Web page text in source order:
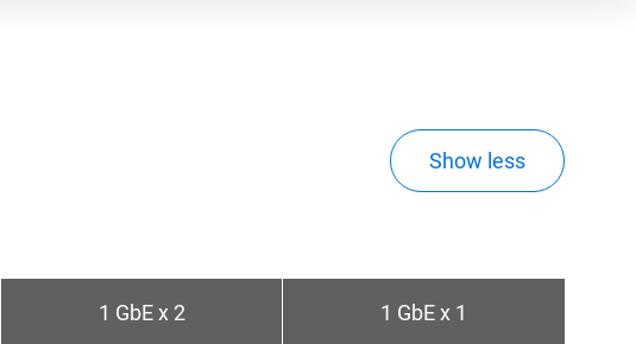
Show less
1 GbE x 2 1 GbE x 1